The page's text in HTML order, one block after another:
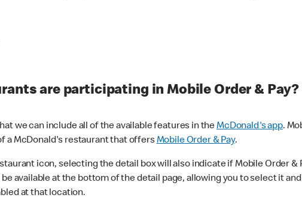
are participating in Mobile Order & Pay?
we can include all of the available features in theMcDonald's app.
a McDonald's restaurant that offersMobile Order & Pay.
icon, selecting the detail box will also indicate if Mobile Order &
available at the bottom of the detail page, allowing you to select it
at that location.